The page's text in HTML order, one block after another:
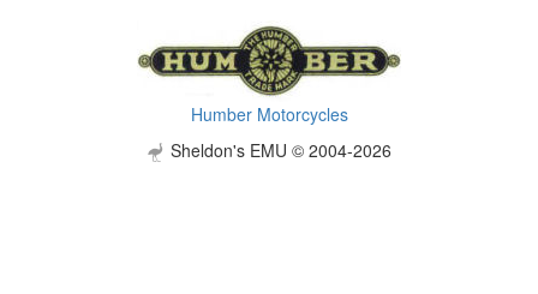
Humber Motorcycles
Sheldon's EMU © 2004-2026